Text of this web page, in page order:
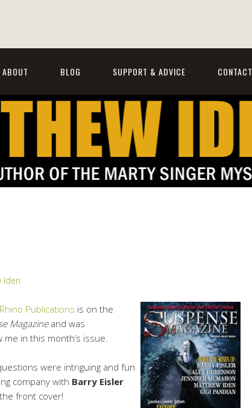
ABOUT BLOG SUPPORT & ADVICE CONTACT
Iden
Publications is on the
Magazineand was
in this month’s issue.
were intriguing and fun
company with Barry Eisler
front cover!